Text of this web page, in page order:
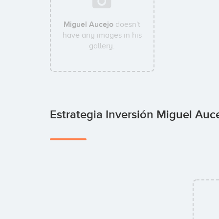
Miguel Aucejo doesn't
have any images in his
gallery.
Estrategia Inversión Miguel